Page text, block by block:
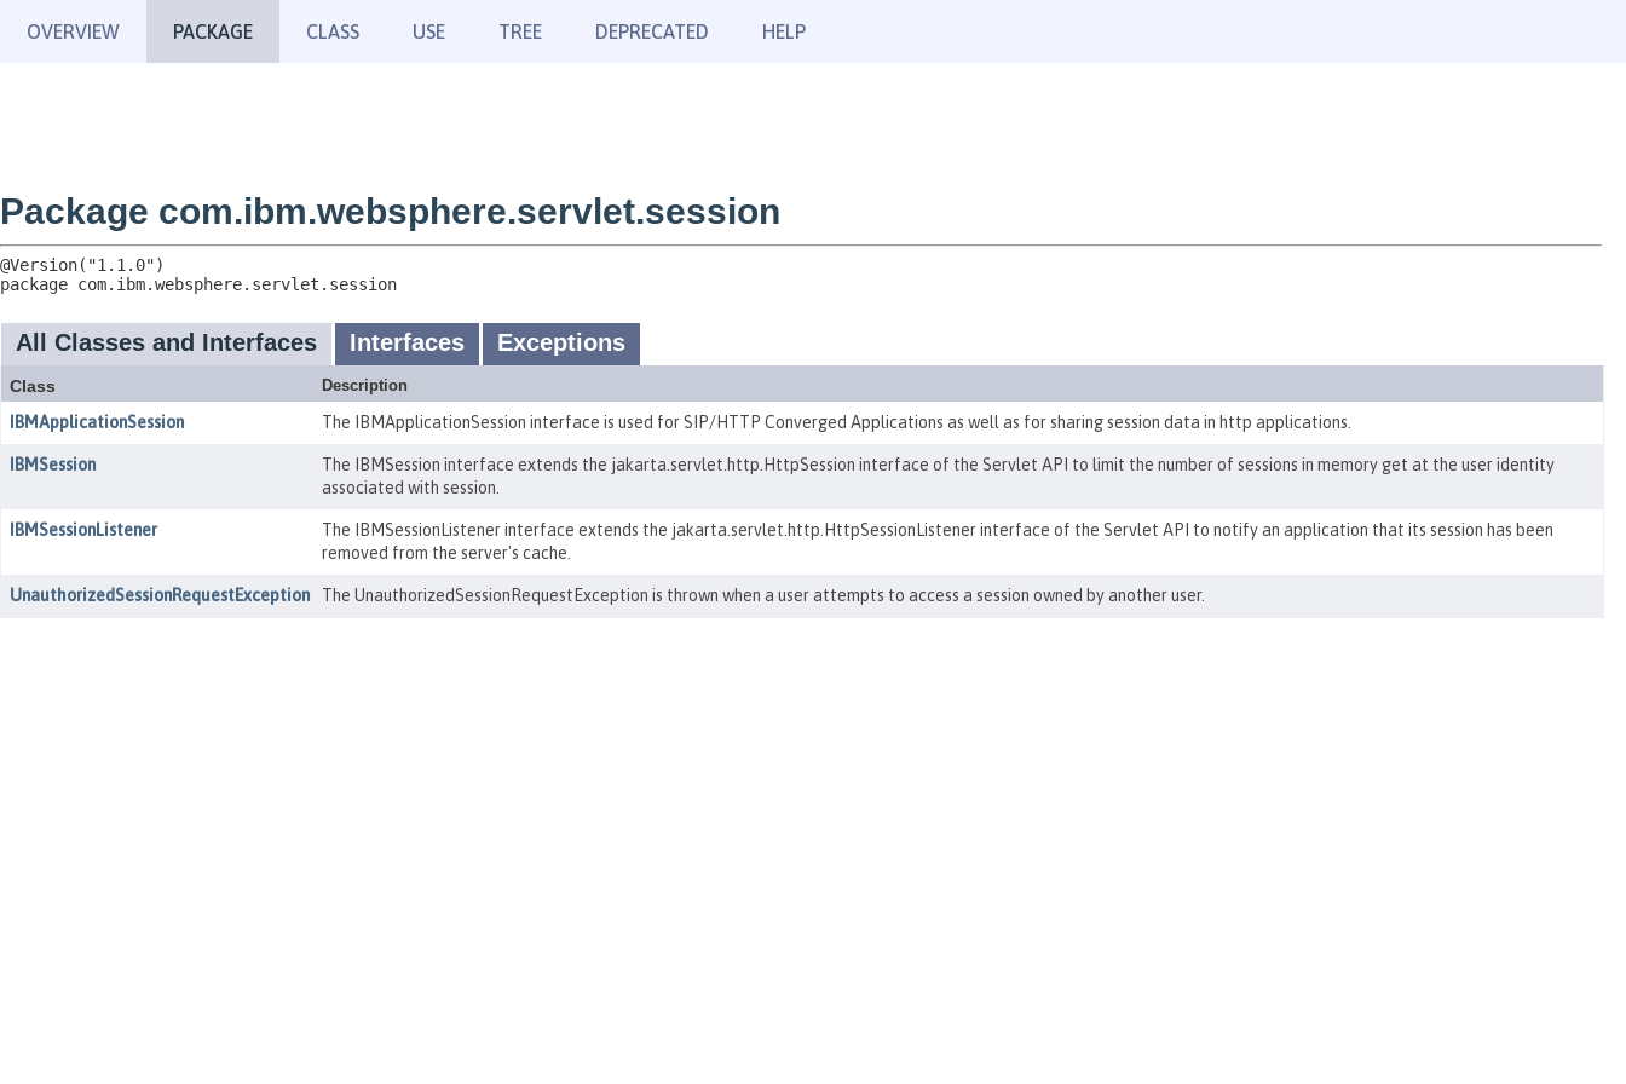
OVERVIEW PACKAGE CLASS USE TREE DEPRECATED HELP
Package com.ibm.websphere.servlet.session
package com.ibm.websphere.servlet.session
All Classes and Interfaces Interfaces Exceptions
Class Description
IBMApplicationSession The IBMApplicationSession interface is used for SIP/HTTP Converged Applications as well as for sharing session data in http applications.
IBMSession The IBMSession interface extends the jakarta.servlet.http.HttpSession interface of the Servlet API to limit the number of sessions in memory get at the user identity
associated with session.
IBMSessionListener
The IBMSessionListener interface extends the jakarta.servlet.http.HttpSessionListener interface of the Servlet API to notify an application that its session has been
removed from the server's cache.
UnauthorizedSessionRequestException The UnauthorizedSessionRequestException is thrown when a user attempts to access a session owned by another user.